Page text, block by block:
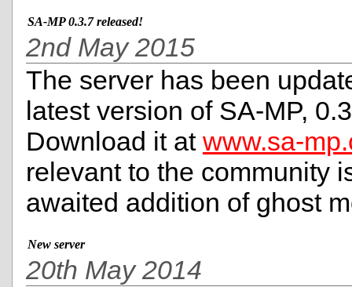
SA-MP 0.3.7 released!
2nd May 2015
The server has been
latest version of SA-MP,
Download it at www.sa-
relevant to the community
awaited addition of ghost
New server
20th May 2014